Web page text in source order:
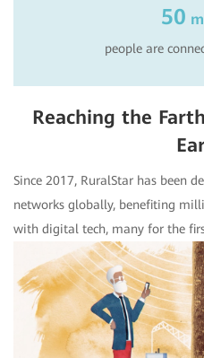
50
people are
Reaching the
Since 2017, RuralStar has been
networks globally, benefiting
with digital tech, many for the